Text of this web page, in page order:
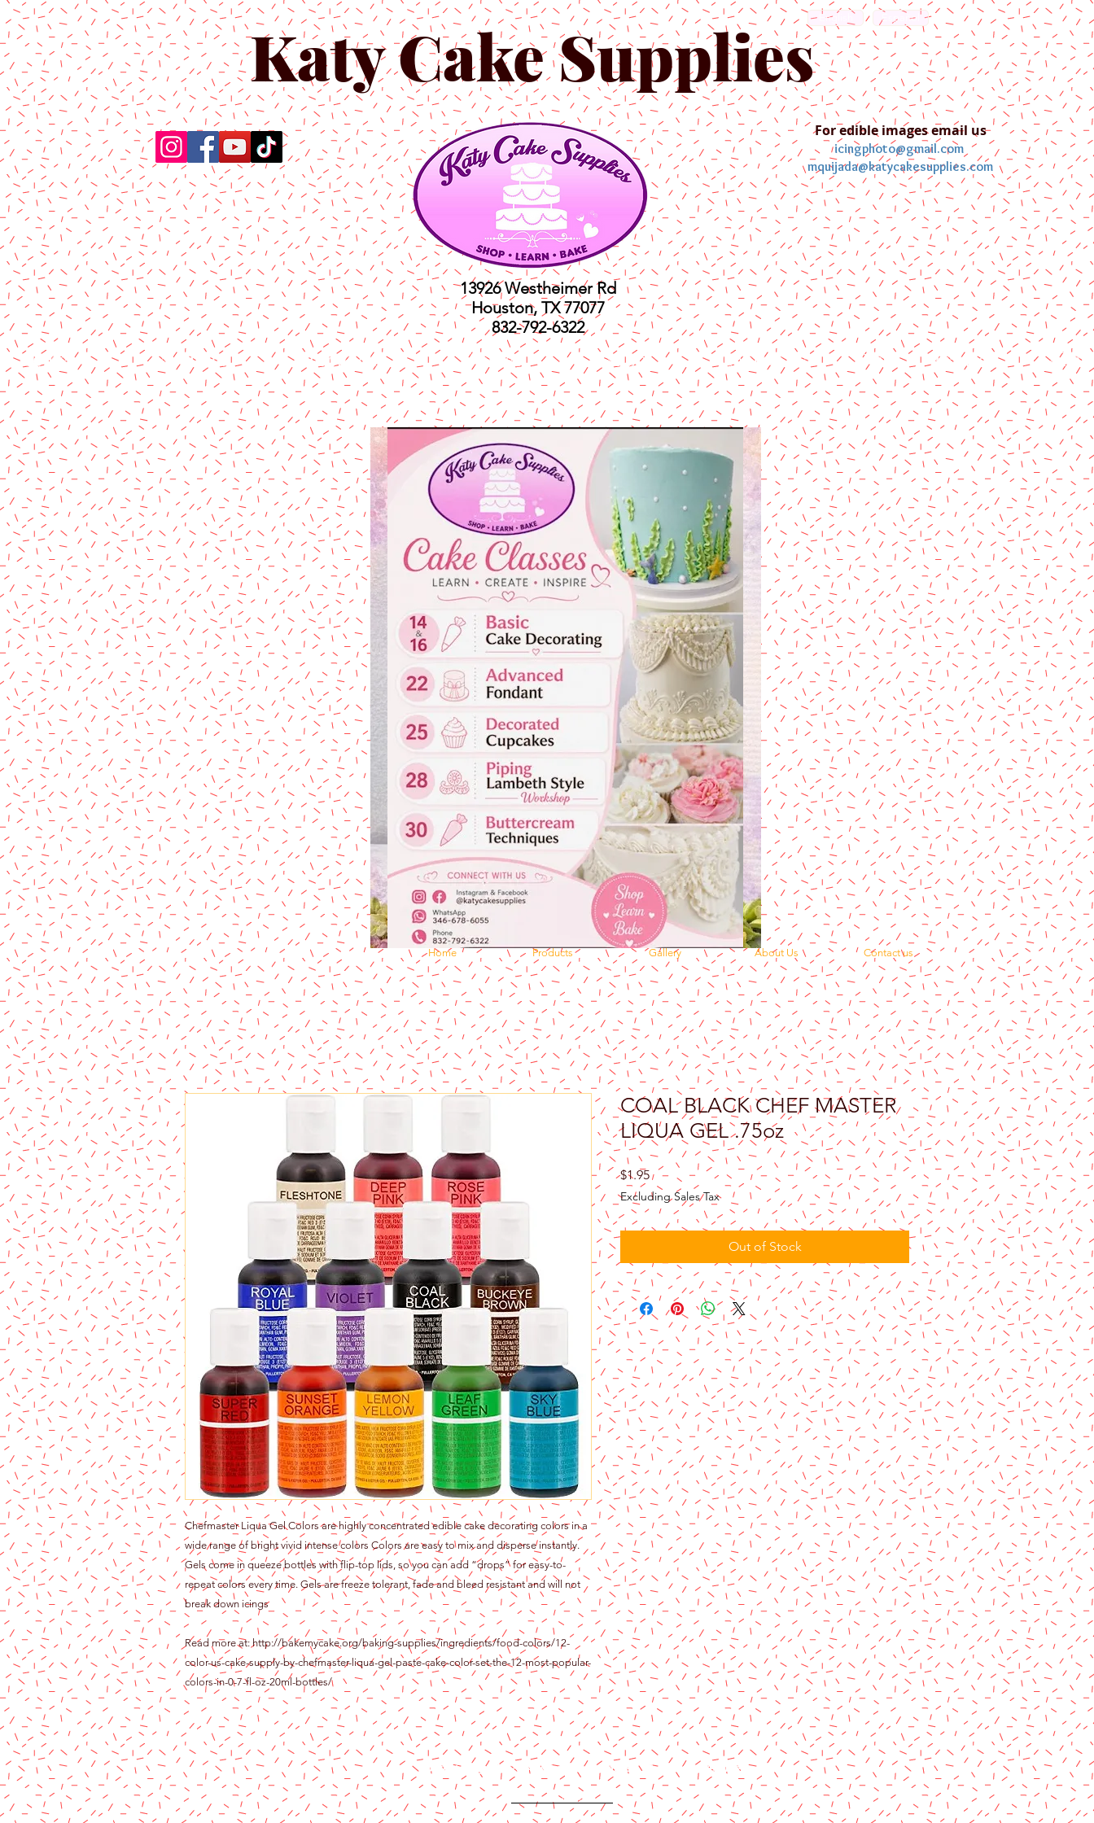
English
Katy Cake Supplies Español
For edible images email us
icingphoto@gmail.com
mquijada@katycakesupplies.com
13926 Westheimer Rd
Houston, TX 77077
832-792-6322
Shop
Classes
Home Products
About Us Contact us Blog Pictures
Home Products Gallery About Us Contact us
Chefmaster Liqua Gel Colors are highly concentrated edible cake decorating colors in a
wide range of bright vivid intense colors Colors are easy to mix and disperse instantly.
Gels come in queeze bottles with flip-top lids, so you can add “drops” for easy-to-
repeat colors every time. Gels are freeze tolerant, fade and bleed resistant and will not
break down icings
Read more at: http://bakemycake.org/baking-supplies/ingredients/food-colors/12-
color-us-cake-supply-by-chefmaster-liqua-gel-paste-cake-color-set-the-12-most-popular-
colors-in-0-7-fl-oz-20ml-bottles/
COAL BLACK CHEF MASTER
LIQUA GEL .75oz
$1.95Price
Excluding Sales Tax
Out of Stock
Content copyright 2024. Katy Cake Supplies, LLC. All rights reserved.
Terms and Conditions